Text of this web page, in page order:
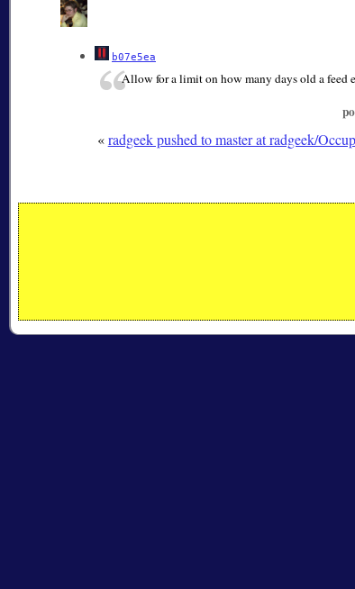
b07e5ea
Allow for a limit on how many days old a feed
«radgeek pushed to master at radgeek/